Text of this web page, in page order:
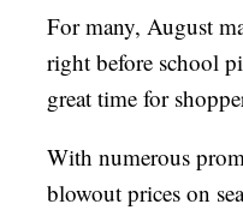
For many, August
right before school
great time for
With numerous
blowout prices on